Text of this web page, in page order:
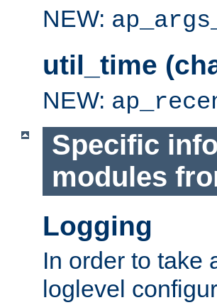
NEW:
util_time
NEW:
Specific
modules
Logging
In order to take
loglevel